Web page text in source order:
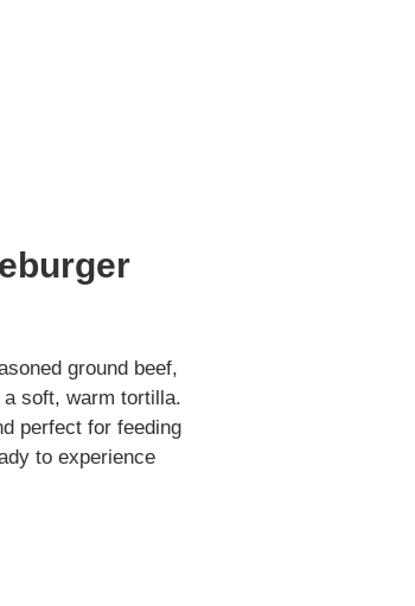
ground beef,
soft, warm tortilla.
perfect for feeding
to experience